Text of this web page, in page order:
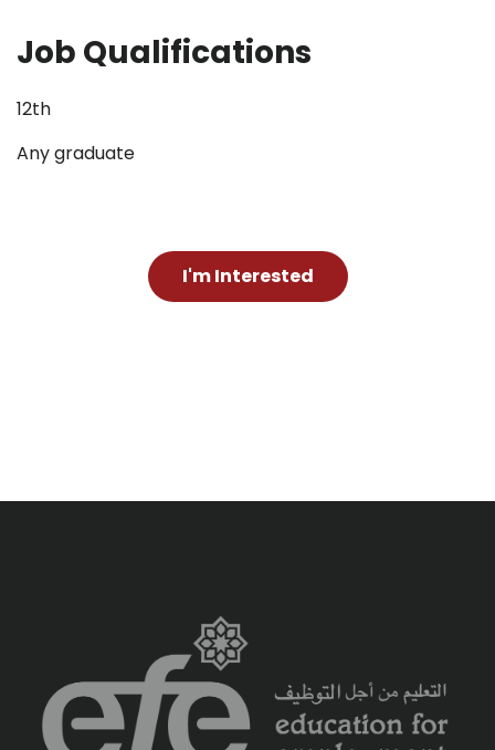
Job Qualifications
12th
Any graduate
I'm Interested